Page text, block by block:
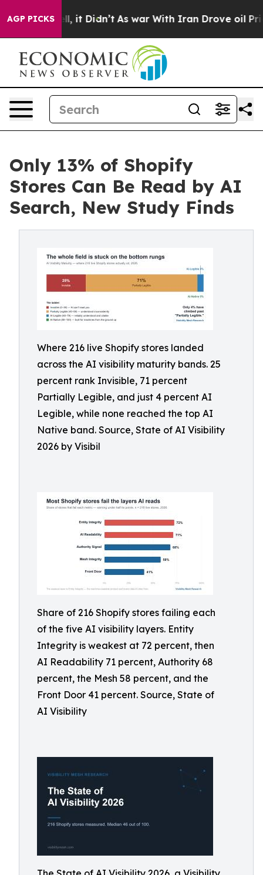
AGP PICKS
Well, it Didn’t As war With Iran Drove oil Prices
Only 13% of Shopify
Stores Can Be Read by AI
Search, New Study Finds
Where 216 live Shopify stores landed
across the AI visibility maturity bands. 25
percent rank Invisible, 71 percent
Partially Legible, and just 4 percent AI
Legible, while none reached the top AI
Native band. Source, State of AI Visibility
2026 by Visibil
Share of 216 Shopify stores failing each
of the five AI visibility layers. Entity
Integrity is weakest at 72 percent, then
AI Readability 71 percent, Authority 68
percent, the Mesh 58 percent, and the
Front Door 41 percent. Source, State of
AI Visibility